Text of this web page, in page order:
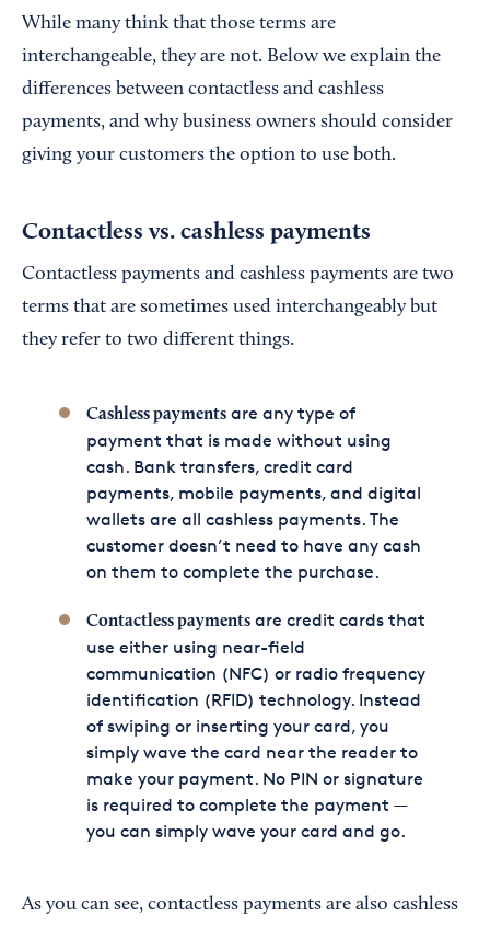
While many think that those terms are
interchangeable, they are not. Below we explain the
differences between contactless and cashless
payments, and why business owners should consider
giving your customers the option to use both.
Contactless vs. cashless payments
Contactless payments and cashless payments are two
terms that are sometimes used interchangeably but
they refer to two different things.
Cashless paymentsare any type of
payment that is made without using
cash. Bank transfers, credit card
payments, mobile payments, and digital
wallets are all cashless payments. The
customer doesn’t need to have any cash
on them to complete the purchase.
Contactless paymentsare credit cards that
use either using near-field
communication (NFC) or radio frequency
identification (RFID) technology. Instead
of swiping or inserting your card, you
simply wave the card near the reader to
make your payment. No PIN or signature
is required to complete the payment —
you can simply wave your card and go.
As you can see, contactless payments are also cashless